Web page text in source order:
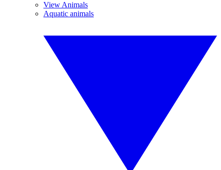
View Animals
Aquatic animals